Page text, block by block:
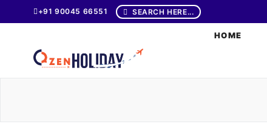
+91 90045 66551 SEARCH HERE...
HOME